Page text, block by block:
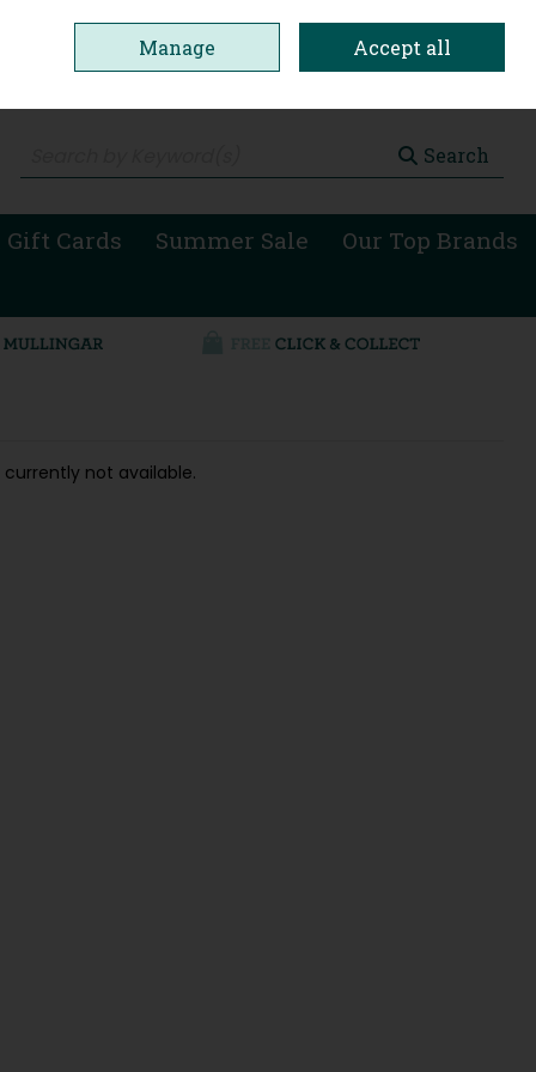
Search
Cards Summer Sale Our Top Brands
not available.
Manage Accept all